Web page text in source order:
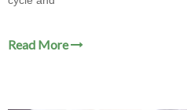
Read More